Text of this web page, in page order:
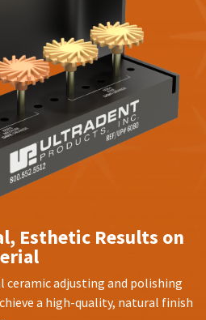
Esthetic Results on
ceramic adjusting and polishing
a high-quality, natural finish